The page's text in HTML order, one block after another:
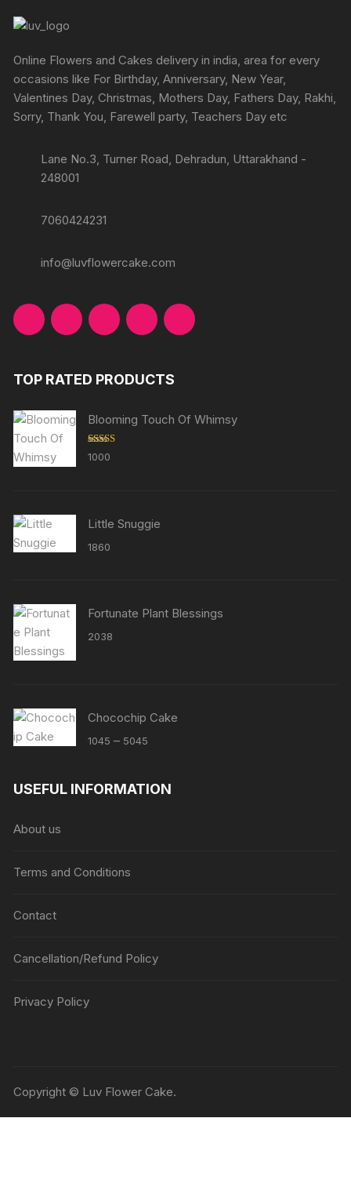
Online Flowers and Cakes delivery in india, area for every
occasions like For Birthday, Anniversary, New Year,
Valentines Day, Christmas, Mothers Day, Fathers Day, Rakhi,
Sorry, Thank You, Farewell party, Teachers Day etc
Lane No.3, Turner Road, Dehradun, Uttarakhand -
248001
7060424231
info@luvflowercake.com
TOP RATED PRODUCTS
Blooming Touch Of Whimsy
Rated
out of 5
1000
Little Snuggie
1860
Fortunate Plant Blessings
2038
Chocochip Cake
1045 – 5045
through
USEFUL INFORMATION
About us
Terms and Conditions
Contact
Cancellation/Refund Policy
Privacy Policy
Copyright © Luv Flower Cake.